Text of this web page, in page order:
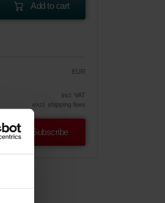
Add to cart
EUR
incl. VAT
excl. shipping fees
Subscribe